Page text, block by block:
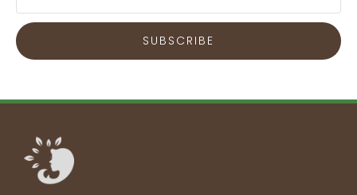
SUBSCRIBE